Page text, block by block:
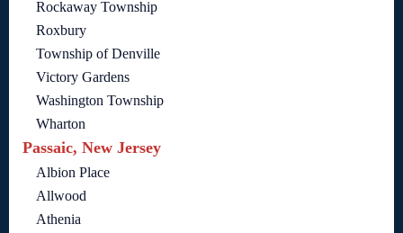
Rockaway Township
Roxbury
Township of Denville
Victory Gardens
Washington Township
Wharton
Passaic, New Jersey
Albion Place
Allwood
Athenia